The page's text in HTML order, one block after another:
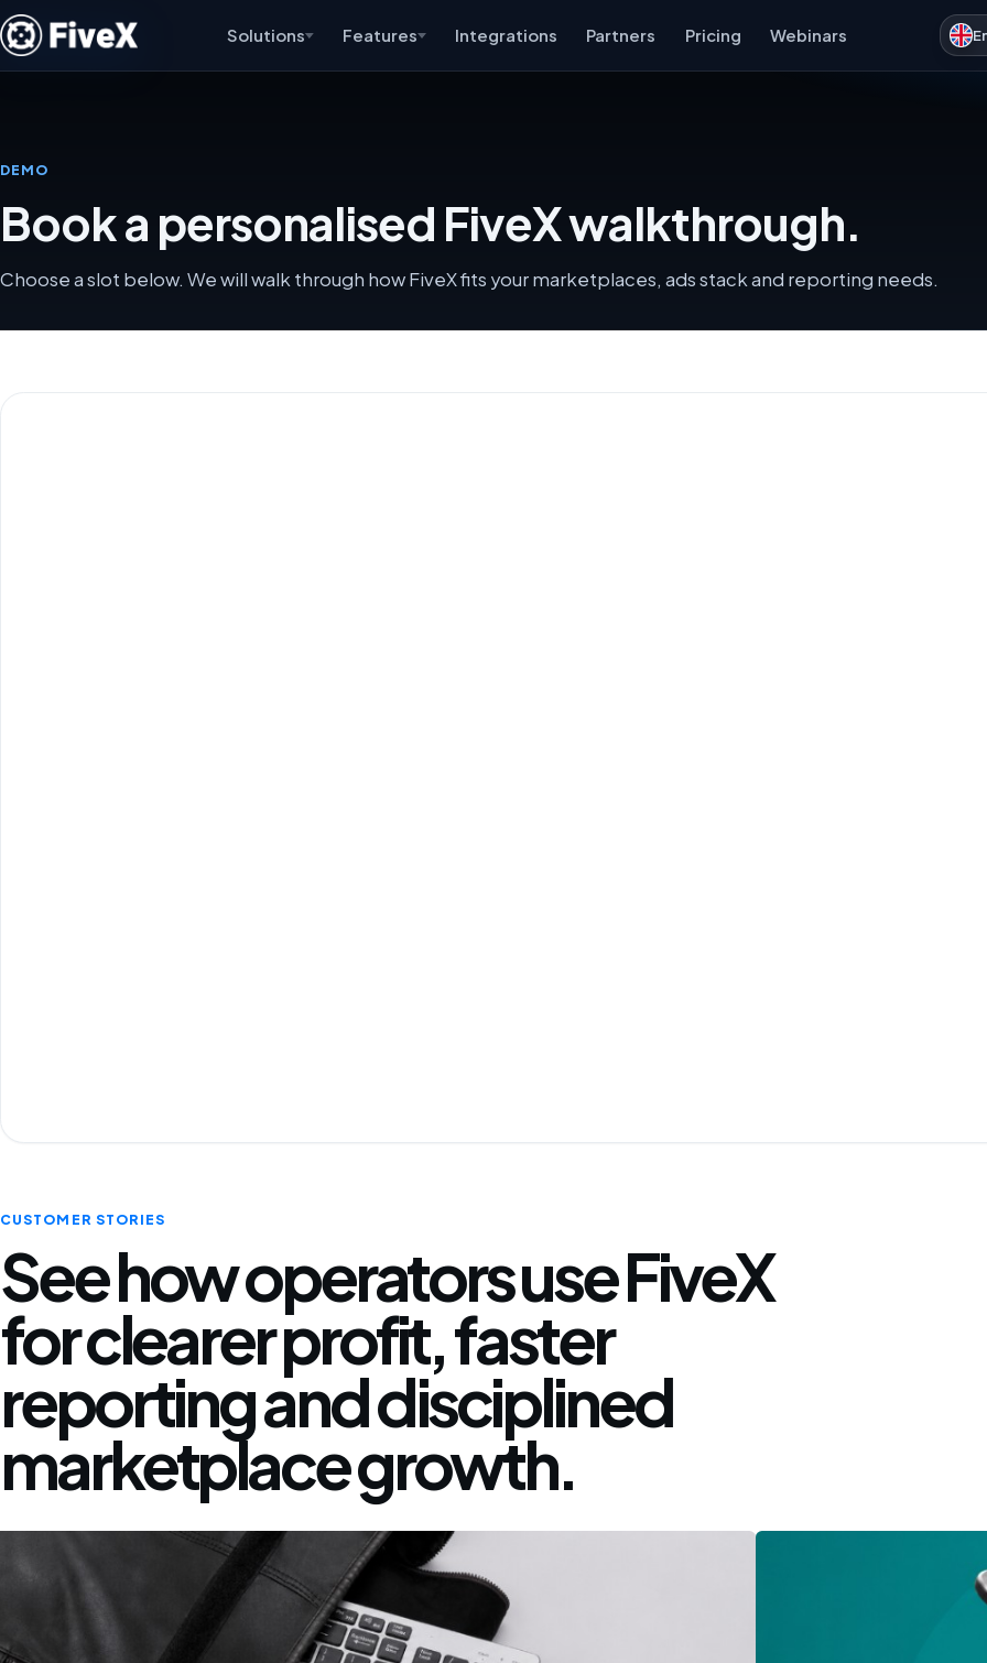
Solutions Features Integrations Partners Pricing Webinars
DEMO
Book a personalised FiveX walkthrough.
Choose a slot below. We will walk through how FiveX fits your marketplaces, ads stack and reporting needs.
CUSTOMER STORIES
See how operators use FiveX
for clearer profit, faster
reporting and disciplined
marketplace growth.